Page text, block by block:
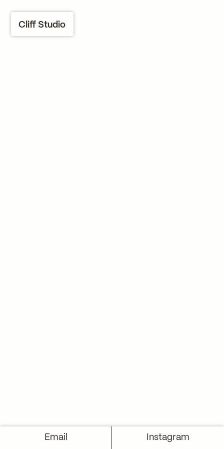
Cliff Studio
Email Instagram